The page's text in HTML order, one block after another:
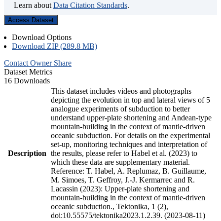
Learn about Data Citation Standards.
Access Dataset
Download Options
Download ZIP (289.8 MB)
Contact Owner Share
Dataset Metrics
16 Downloads
Description
This dataset includes videos and photographs
depicting the evolution in top and lateral views of 5
analogue experiments of subduction to better
understand upper-plate shortening and Andean-type
mountain-building in the context of mantle-driven
oceanic subduction. For details on the experimental
set-up, monitoring techniques and interpretation of
the results, please refer to Habel et al. (2023) to
which these data are supplementary material.
Reference: T. Habel, A. Replumaz, B. Guillaume,
M. Simoes, T. Geffroy, J.-J. Kermarrec and R.
Lacassin (2023): Upper-plate shortening and
mountain-building in the context of mantle-driven
oceanic subduction., Tektonika, 1 (2),
doi:10.55575/tektonika2023.1.2.39. (2023-08-11)